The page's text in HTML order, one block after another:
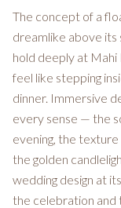
The concept of a
dreamlike above its
hold deeply at Mahi
feel like stepping
dinner. Immersive
every sense — the
evening, the
the golden
wedding design at
the celebration and